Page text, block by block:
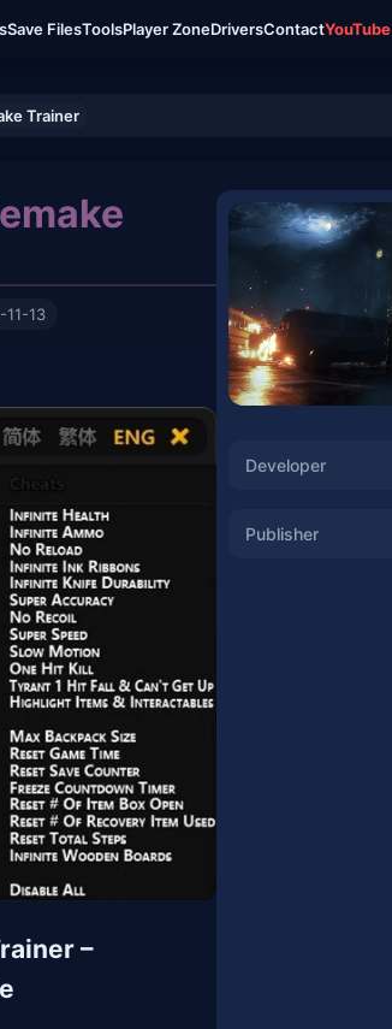
Save FilesToolsPlayer ZoneDriversContactYouTube
Trainer
13
–
Developer
Publisher